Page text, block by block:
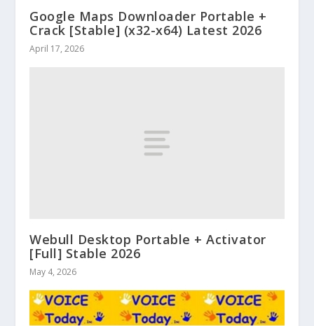
Google Maps Downloader Portable +
Crack [Stable] (x32-x64) Latest 2026
April 17, 2026
Webull Desktop Portable + Activator
[Full] Stable 2026
May 4, 2026